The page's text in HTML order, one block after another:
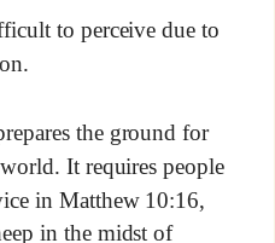
to perceive due to
the ground for
It requires people
in Matthew 10:16,
in the midst of